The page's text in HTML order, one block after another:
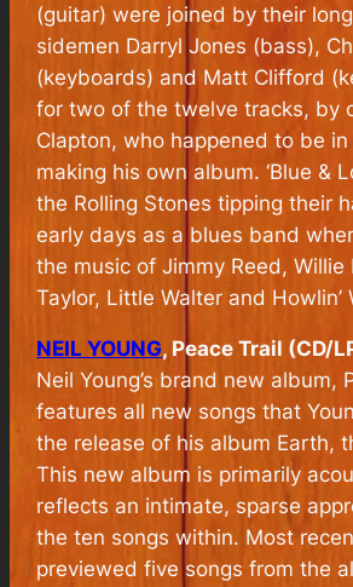
(guitar) were joined by their
sidemen Darryl Jones (bass),
(keyboards) and Matt Clifford
for two of the twelve tracks, by
Clapton, who happened to be
making his own album. ‘Blue &
the Rolling Stones tipping their
early days as a blues band
the music of Jimmy Reed, Willie
Taylor, Little Walter and Howlin’
NEIL YOUNG, Peace Trail (CD/
Neil Young’s brand new album,
features all new songs that
the release of his album Earth,
This new album is primarily
reflects an intimate, sparse
the ten songs within. Most
previewed five songs from the